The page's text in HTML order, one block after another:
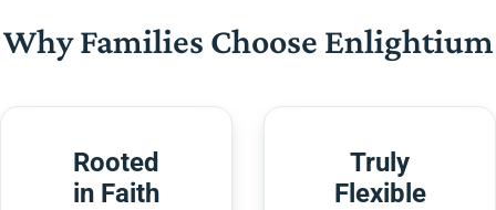
Why Families Choose Enlightium
Rooted
in Faith
Truly
Flexible